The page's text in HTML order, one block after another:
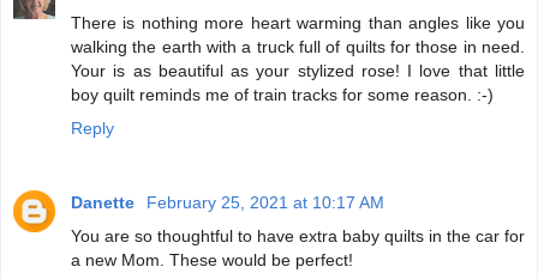
There is nothing more heart warming than angles like you
walking the earth with a truck full of quilts for those in need.
Your is as beautiful as your stylized rose! I love that little
boy quilt reminds me of train tracks for some reason. :-)
Reply
Danette
February 25, 2021 at 10:17 AM
You are so thoughtful to have extra baby quilts in the car for
a new Mom. These would be perfect!